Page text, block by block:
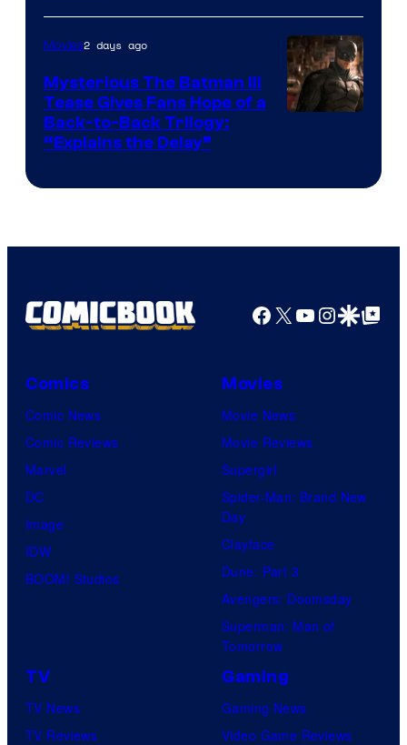
of
DC
Comics
Movies2 days ago
Mysterious The Batman III
Tease Gives Fans Hope of a
Back-to-Back Trilogy:
“Explains the Delay”
Facebook
X YouTube
GoogleGoogle Top
Comics
Comic News
Comic Reviews
Marvel
DC
Image
IDW
BOOM! Studios
Movies
Movie News
Movie Reviews
Supergirl
Spider-Man: Brand New
Day
Clayface
Dune: Part 3
Avengers: Doomsday
Superman: Man of
Tomorrow
TV
TV News
TV Reviews
Gaming
Gaming News
Video Game Reviews